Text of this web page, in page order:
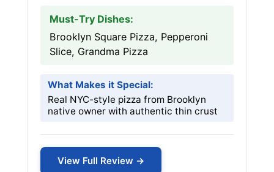
Must-Try Dishes:
Brooklyn Square Pizza, Pepperoni
Slice, Grandma Pizza
What Makes it Special:
Real NYC-style pizza from Brooklyn
native owner with authentic thin crust
View Full Review →